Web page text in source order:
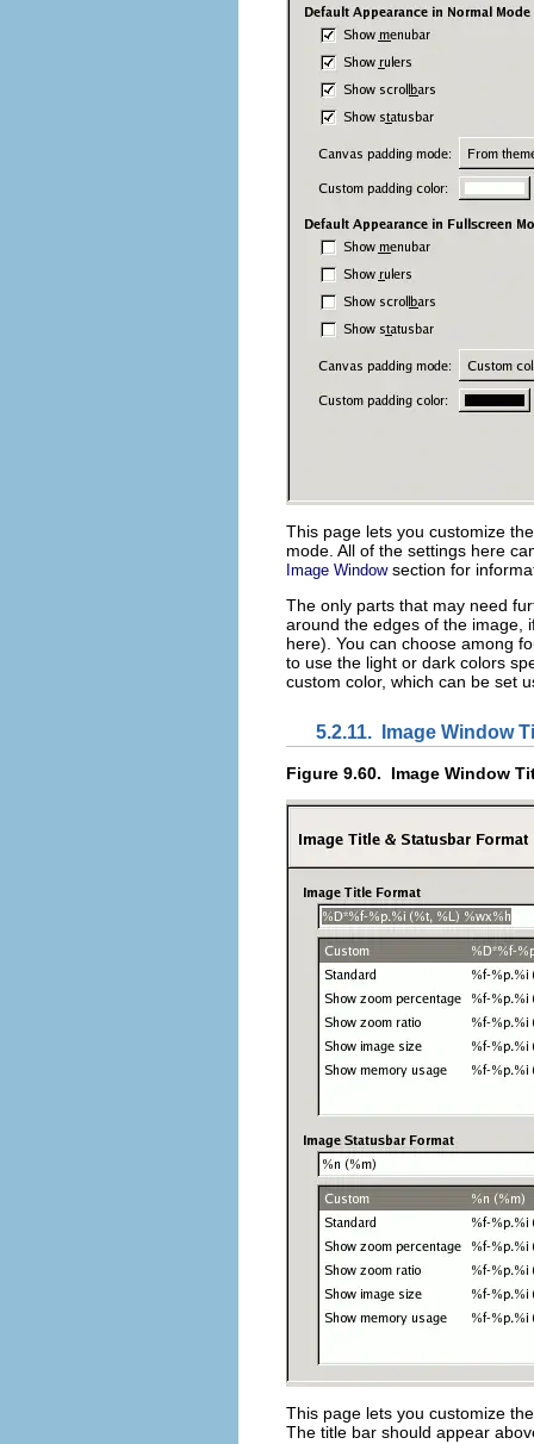
This page lets you customize
mode. All of the settings here
Image Windowsection for
The only parts that may need
around the edges of the image,
here). You can choose among
to use the light or dark colors
custom color, which can be set
5.2.11. Image Window
Figure 9.60. Image Window
This page lets you customize
The title bar should appear